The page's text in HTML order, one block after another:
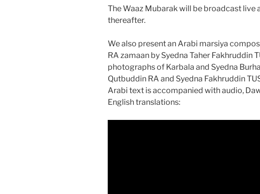
The Waaz Mubarak will be broadcast live
thereafter.
We also present an Arabi marsiya
RA zamaan by Syedna Taher Fakhruddin
photographs of Karbala and Syedna
Qutbuddin RA and Syedna Fakhruddin
Arabi text is accompanied with audio,
English translations: